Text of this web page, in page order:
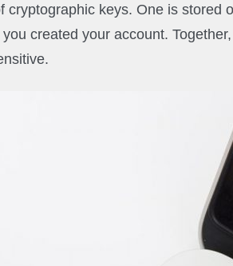
cryptographic keys. One is stored
created your account.